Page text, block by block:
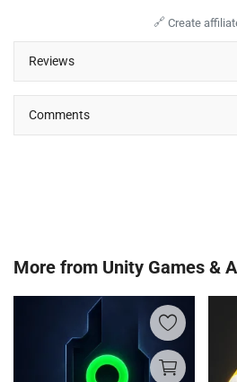
🔗 Create
Reviews
Comments
More from Unity Games &